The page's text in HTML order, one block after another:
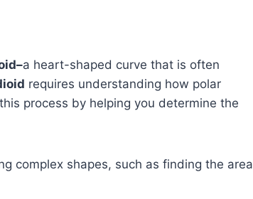
a heart-shaped curve that is often
requires understanding how polar
process by helping you determine the
complex shapes, such as finding the area